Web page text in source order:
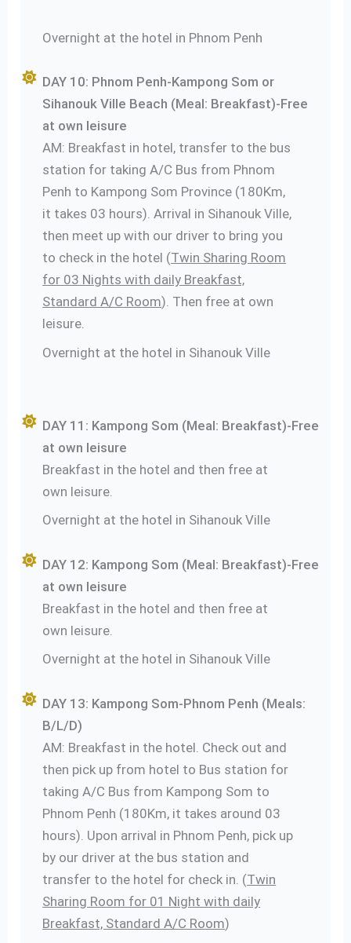
Overnight at the hotel in Phnom Penh
DAY 10: Phnom Penh-Kampong Som or
Sihanouk Ville Beach (Meal: Breakfast)-Free
at own leisure
AM: Breakfast in hotel, transfer to the bus
station for taking A/C Bus from Phnom
Penh to Kampong Som Province (180Km,
it takes 03 hours). Arrival in Sihanouk Ville,
then meet up with our driver to bring you
to check in the hotel (Twin Sharing Room
for 03 Nights with daily Breakfast,
Standard A/C Room). Then free at own
leisure.
Overnight at the hotel in Sihanouk Ville
DAY 11: Kampong Som (Meal: Breakfast)-Free
at own leisure
Breakfast in the hotel and then free at
own leisure.
Overnight at the hotel in Sihanouk Ville
DAY 12: Kampong Som (Meal: Breakfast)-Free
at own leisure
Breakfast in the hotel and then free at
own leisure.
Overnight at the hotel in Sihanouk Ville
DAY 13: Kampong Som-Phnom Penh (Meals:
B/L/D)
AM: Breakfast in the hotel. Check out and
then pick up from hotel to Bus station for
taking A/C Bus from Kampong Som to
Phnom Penh (180Km, it takes around 03
hours). Upon arrival in Phnom Penh, pick up
by our driver at the bus station and
transfer to the hotel for check in. (Twin
Sharing Room for 01 Night with daily
Breakfast, Standard A/C Room)